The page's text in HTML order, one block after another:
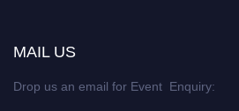
MAIL US
Drop us an email for Event Enquiry: